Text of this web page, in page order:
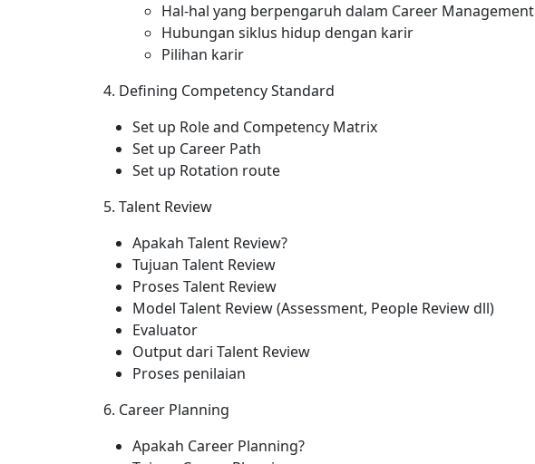
Hal-hal yang berpengaruh dalam Career Management
Hubungan siklus hidup dengan karir
Pilihan karir
4. Defining Competency Standard
Set up Role and Competency Matrix
Set up Career Path
Set up Rotation route
5. Talent Review
Apakah Talent Review?
Tujuan Talent Review
Proses Talent Review
Model Talent Review (Assessment, People Review dll)
Evaluator
Output dari Talent Review
Proses penilaian
6. Career Planning
Apakah Career Planning?